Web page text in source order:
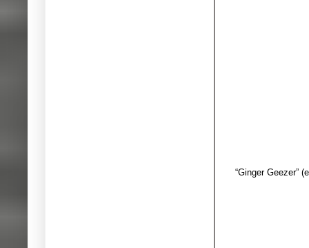
“Ginger Geezer”